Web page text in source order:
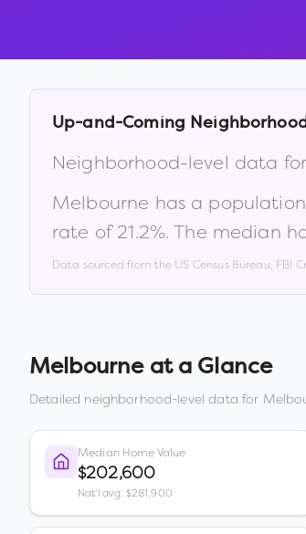
Up-and-Coming
Neighborhood-level data for
Melbourne has a
rate of21.2%. The median
Data sourced from the US Census Bureau, FBI
Melbourneat a Glance
Detailed neighborhood-level data for
Median Home Value
$202,600
Nat'l avg: $281,900